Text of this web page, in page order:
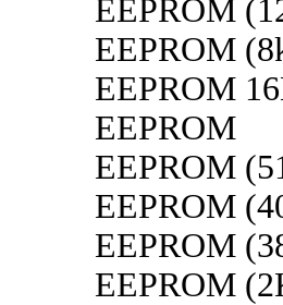
EEPROM
EEPROM
EEPROM
EEPROM
EEPROM
EEPROM
EEPROM
EEPROM